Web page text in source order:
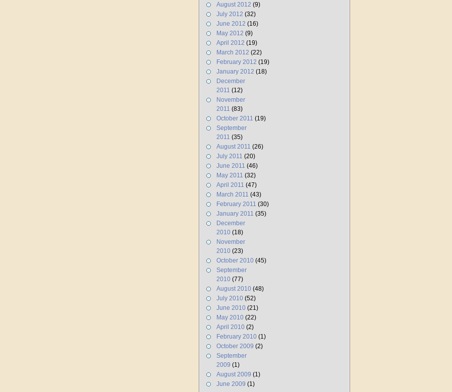
August 2012 (9)
July 2012 (32)
June 2012 (16)
May 2012 (9)
April 2012 (19)
March 2012 (22)
February 2012 (19)
January 2012 (18)
December
2011 (12)
November
2011 (83)
October 2011 (19)
September
2011 (35)
August 2011 (26)
July 2011 (20)
June 2011 (46)
May 2011 (32)
April 2011 (47)
March 2011 (43)
February 2011 (30)
January 2011 (35)
December
2010 (18)
November
2010 (23)
October 2010 (45)
September
2010 (77)
August 2010 (48)
July 2010 (52)
June 2010 (21)
May 2010 (22)
April 2010 (2)
February 2010 (1)
October 2009 (2)
September
2009 (1)
August 2009 (1)
June 2009 (1)